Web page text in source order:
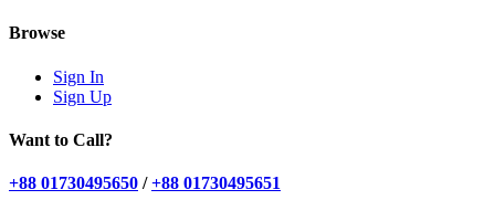
Browse
Sign In
Sign Up
Want to Call?
+88 01730495650 /+88 01730495651